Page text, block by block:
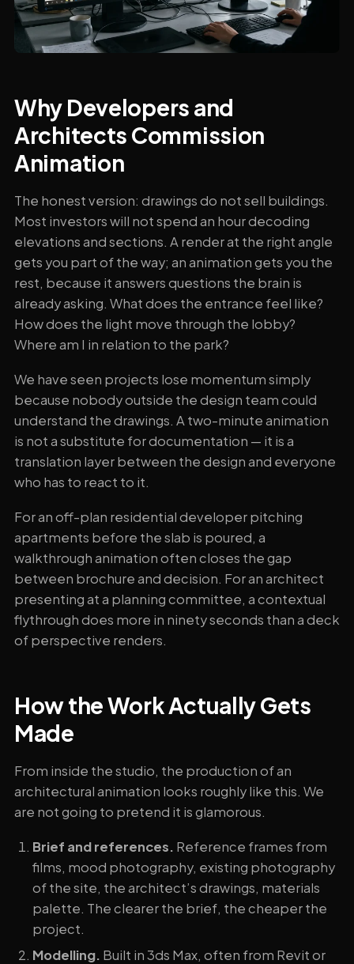
Why Developers and
Architects Commission
Animation
The honest version: drawings do not sell buildings.
Most investors will not spend an hour decoding
elevations and sections. A render at the right angle
gets you part of the way; an animation gets you the
rest, because it answers questions the brain is
already asking. What does the entrance feel like?
How does the light move through the lobby?
Where am I in relation to the park?
We have seen projects lose momentum simply
because nobody outside the design team could
understand the drawings. A two-minute animation
is not a substitute for documentation — it is a
translation layer between the design and everyone
who has to react to it.
For an off-plan residential developer pitching
apartments before the slab is poured, a
walkthrough animation often closes the gap
between brochure and decision. For an architect
presenting at a planning committee, a contextual
flythrough does more in ninety seconds than a deck
of perspective renders.
How the Work Actually Gets
Made
From inside the studio, the production of an
architectural animation looks roughly like this. We
are not going to pretend it is glamorous.
Brief and references. Reference frames from
films, mood photography, existing photography
of the site, the architect’s drawings, materials
palette. The clearer the brief, the cheaper the
project.
Modelling. Built in 3ds Max, often from Revit or